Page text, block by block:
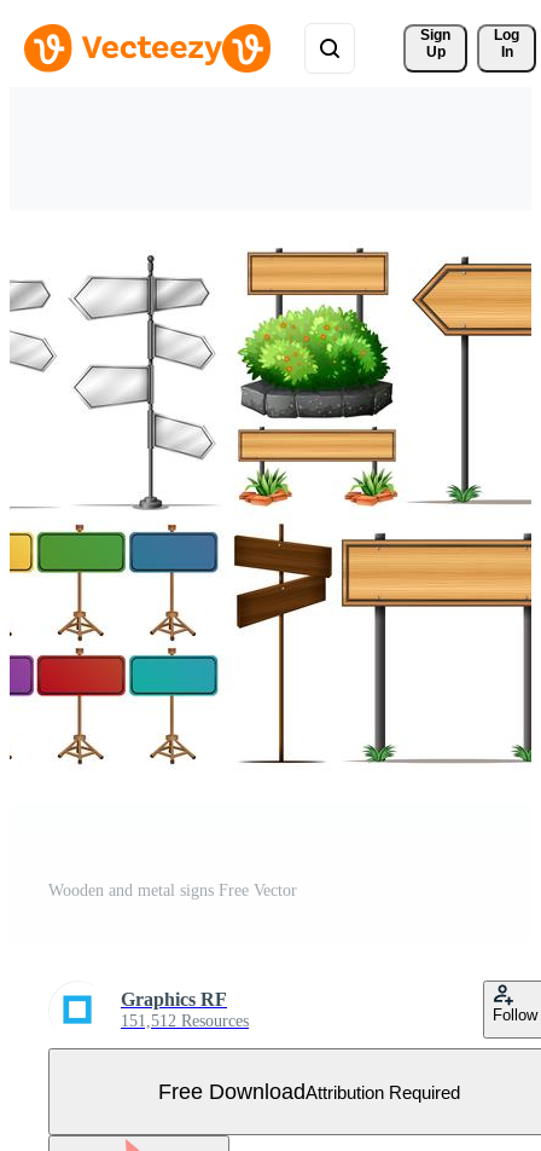
Sign
Up
Log
In
Wooden and metal signs Free Vector
Graphics RF
151,512 Resources Follow
Free DownloadAttribution Required